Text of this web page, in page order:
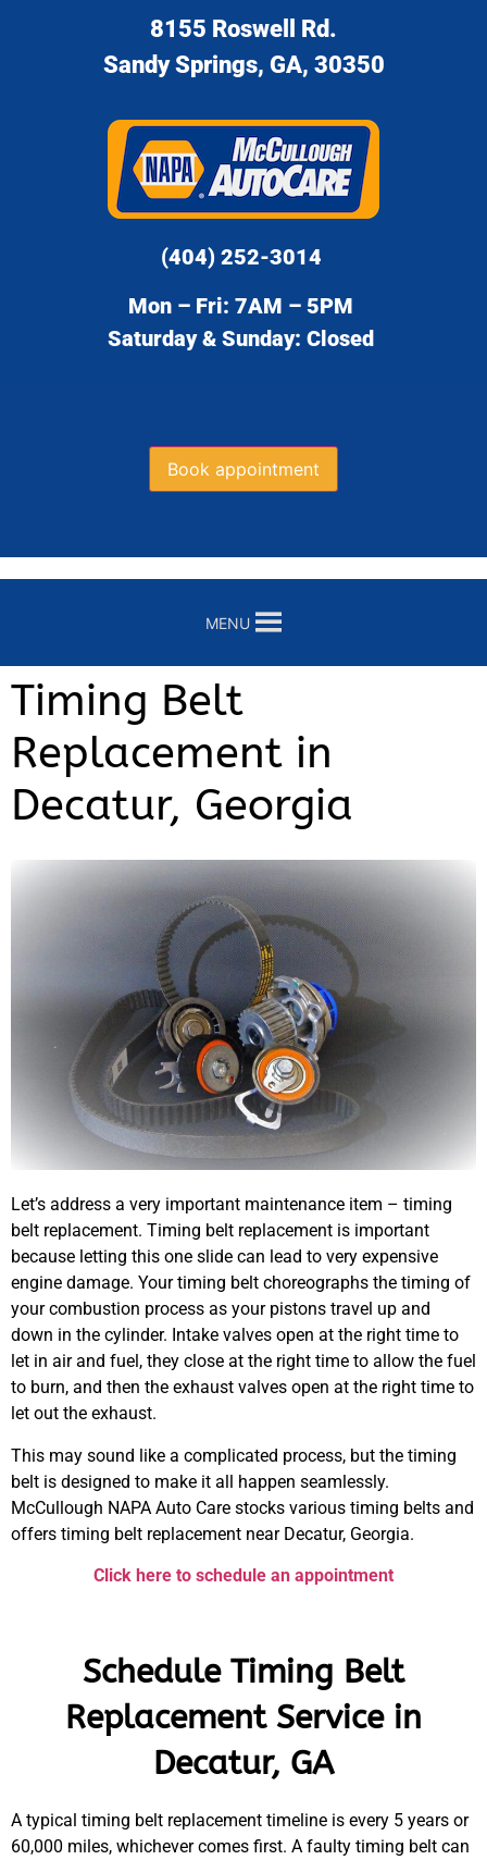
8155 Roswell Rd.
Sandy Springs, GA, 30350
(404) 252-3014
Mon – Fri: 7AM – 5PM
Saturday & Sunday: Closed
Book appointment
MENU
Timing Belt
Replacement in
Decatur, Georgia
Let’s address a very important maintenance item – timing
belt replacement. Timing belt replacement is important
because letting this one slide can lead to very expensive
engine damage. Your timing belt choreographs the timing of
your combustion process as your pistons travel up and
down in the cylinder. Intake valves open at the right time to
let in air and fuel, they close at the right time to allow the fuel
to burn, and then the exhaust valves open at the right time to
let out the exhaust.
This may sound like a complicated process, but the timing
belt is designed to make it all happen seamlessly.
McCullough NAPA Auto Care stocks various timing belts and
offers timing belt replacement near Decatur, Georgia.
Click here to schedule an appointment
Schedule Timing Belt
Replacement Service in
Decatur, GA
A typical timing belt replacement timeline is every 5 years or
60,000 miles, whichever comes first. A faulty timing belt can